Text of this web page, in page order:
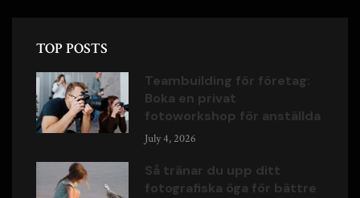
TOP POSTS
Teambuilding för företag:
Boka en privat
fotoworkshop för anställda
July 4, 2026
Så tränar du upp ditt
fotografiska öga för bättre